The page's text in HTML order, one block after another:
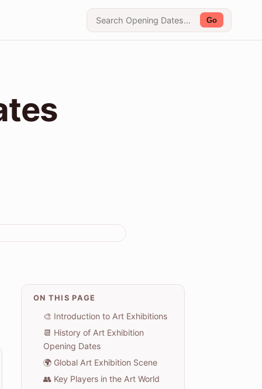
Go
ON THIS PAGE
🎨 Introduction to Art Exhibitions
📆 History of Art Exhibition
Opening Dates
🌍 Global Art Exhibition Scene
👥 Key Players in the Art World